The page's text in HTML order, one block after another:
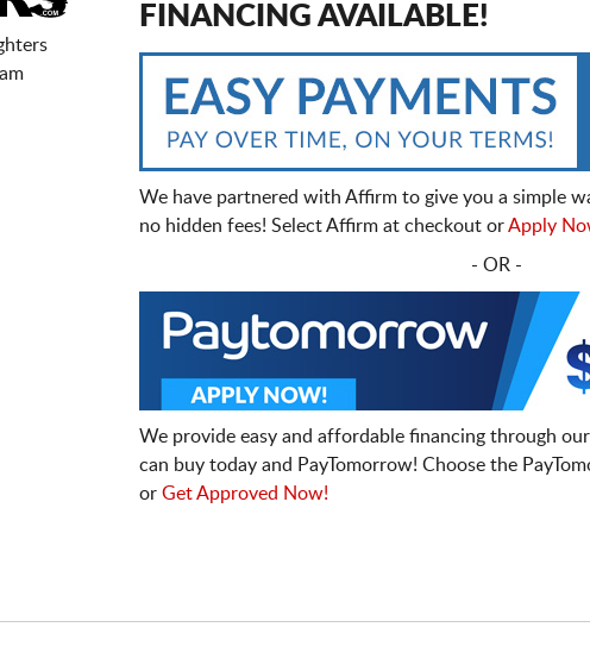
FINANCING AVAILABLE!
We have partnered with Affirm to give you a simple
no hidden fees! Select Affirm at checkout orApply
- OR -
We provide easy and affordable financing through
can buy today and PayTomorrow! Choose the
or Get Approved Now!